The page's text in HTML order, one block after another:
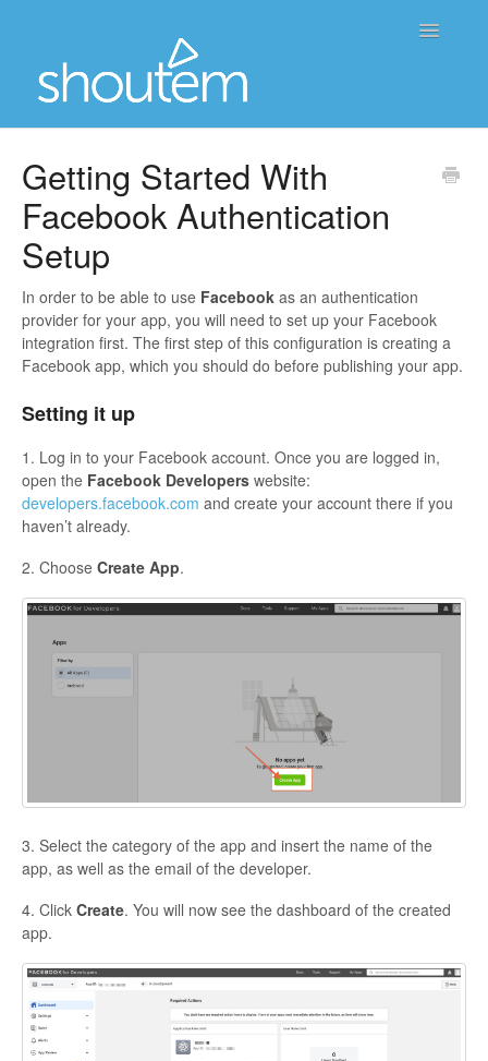
Toggle
Contact
Getting Started With
Facebook Authentication
Setup
In order to be able to use Facebook as an authentication
provider for your app, you will need to set up your Facebook
integration first. The first step of this configuration is creating a
Facebook app, which you should do before publishing your app.
Setting it up
1. Log in to your Facebook account. Once you are logged in,
open the Facebook Developers website:
developers.facebook.com and create your account there if you
haven’t already.
2. Choose Create App.
3. Select the category of the app and insert the name of the
app, as well as the email of the developer.
4. Click Create. You will now see the dashboard of the created
app.